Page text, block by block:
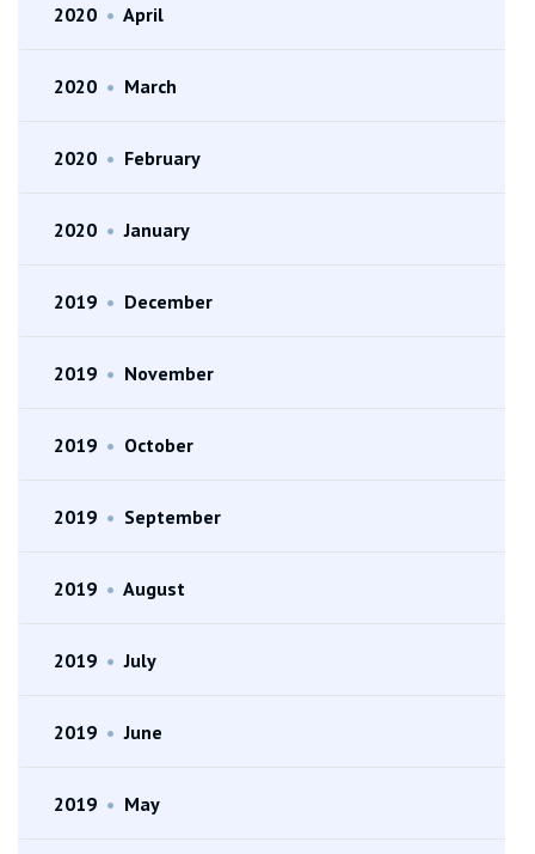
2020 • April
2020 • March
2020 • February
2020 • January
2019 • December
2019 • November
2019 • October
2019 • September
2019 • August
2019 • July
2019 • June
2019 • May